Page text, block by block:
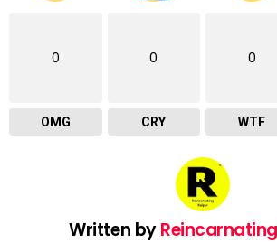
0
OMG
0
CRY
0
WTF
Written by